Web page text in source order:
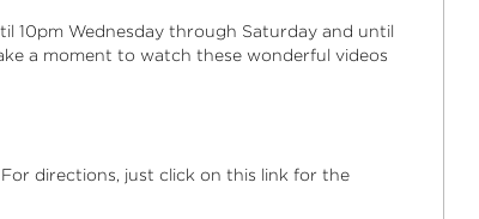
10pm Wednesday through Saturday and until
a moment to watch these wonderful videos
directions, just click on this link for the